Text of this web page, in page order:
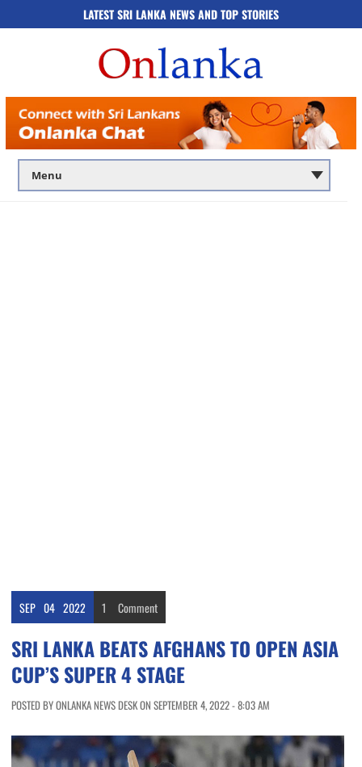
LATEST SRI LANKA NEWS AND TOP STORIES
SEP 04 2022 1 Comment
SRI LANKA BEATS AFGHANS TO OPEN ASIA
CUP’S SUPER 4 STAGE
POSTED BY ONLANKA NEWS DESK ON SEPTEMBER 4, 2022 - 8:03 AM